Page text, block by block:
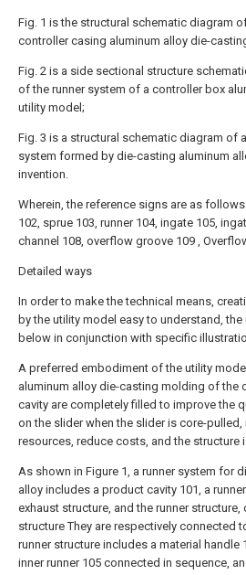
Fig. 1 is the structural schematic diagram
controller casing aluminum alloy die-
Fig. 2 is a side sectional structure
of the runner system of a controller box
utility model;
Fig. 3 is a structural schematic diagram of
system formed by die-casting aluminum
invention.
Wherein, the reference signs are as
102, sprue 103, runner 104, ingate 105,
channel 108, overflow groove 109 ,
Detailed ways
In order to make the technical means,
by the utility model easy to understand,
below in conjunction with specific
A preferred embodiment of the utility
aluminum alloy die-casting molding of the
cavity are completely filled to improve the
on the slider when the slider is core-
resources, reduce costs, and the structure
As shown in Figure 1, a runner system for
alloy includes a product cavity 101, a
exhaust structure, and the runner
structure They are respectively connected
runner structure includes a material handle
inner runner 105 connected in sequence,